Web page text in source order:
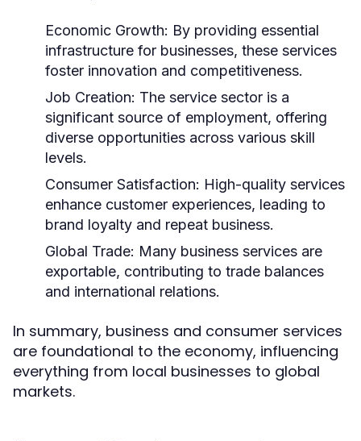
Economic Growth: By providing essential
infrastructure for businesses, these services
foster innovation and competitiveness.
Job Creation: The service sector is a
significant source of employment, offering
diverse opportunities across various skill
levels.
Consumer Satisfaction: High-quality services
enhance customer experiences, leading to
brand loyalty and repeat business.
Global Trade: Many business services are
exportable, contributing to trade balances
and international relations.
In summary, business and consumer services
are foundational to the economy, influencing
everything from local businesses to global
markets.